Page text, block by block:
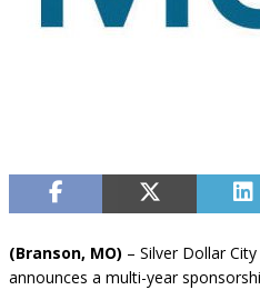
(Branson, MO) – Silver Dollar
announces a multi-year